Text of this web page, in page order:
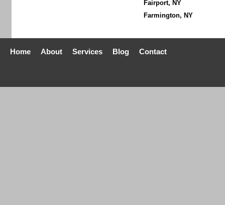
Fairport, NY
Farmington, NY
Home About Services Blog Contact